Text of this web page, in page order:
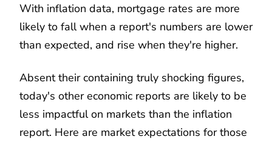
With inflation data, mortgage rates are more
likely to fall when a report's numbers are lower
than expected, and rise when they're higher.
Absent their containing truly shocking figures,
today's other economic reports are likely to be
less impactful on markets than the inflation
report. Here are market expectations for those